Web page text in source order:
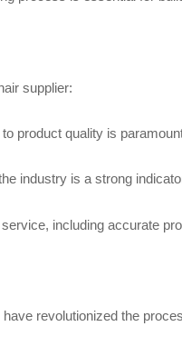
supplier:
product quality is
industry is a strong
including accurate
revolutionized the